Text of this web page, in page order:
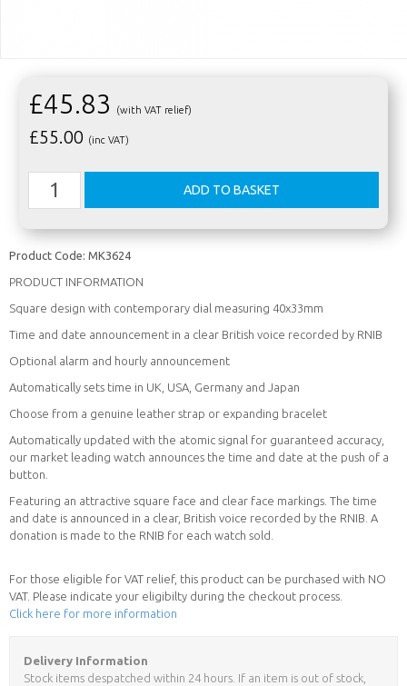
£45.83 (with VAT relief)
£55.00 (inc VAT)
Product Code: MK3624
PRODUCT INFORMATION
Square design with contemporary dial measuring 40x33mm
Time and date announcement in a clear British voice recorded by RNIB
Optional alarm and hourly announcement
Automatically sets time in UK, USA, Germany and Japan
Choose from a genuine leather strap or expanding bracelet
Automatically updated with the atomic signal for guaranteed accuracy,
our market leading watch announces the time and date at the push of a
button.
Featuring an attractive square face and clear face markings. The time
and date is announced in a clear, British voice recorded by the RNIB. A
donation is made to the RNIB for each watch sold.
For those eligible for VAT relief, this product can be purchased with NO
VAT. Please indicate your eligibilty during the checkout process.
Click here for more information
Delivery Information
Stock items despatched within 24 hours. If an item is out of stock,